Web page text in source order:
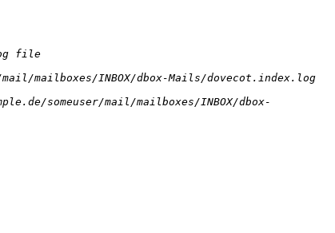
file
mailboxes/INBOX/dbox-Mails/dovecot.index.log
someuser/mail/mailboxes/INBOX/dbox-